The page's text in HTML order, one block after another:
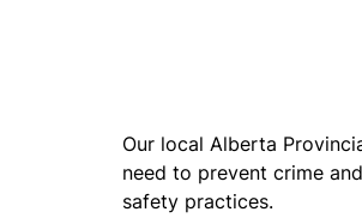
Our local Alberta
need to prevent crime
safety practices.